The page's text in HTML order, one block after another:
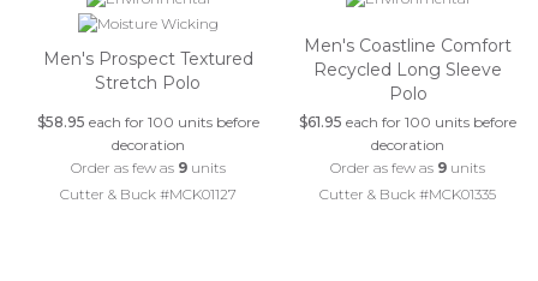
Men's Prospect Textured
Stretch Polo
$58.95 each for 100 units before
decoration
Order as few as 9units
Cutter & Buck #MCK01127
Men's Coastline Comfort
Recycled Long Sleeve
Polo
$61.95 each for 100 units before
decoration
Order as few as 9 units
Cutter & Buck #MCK01335